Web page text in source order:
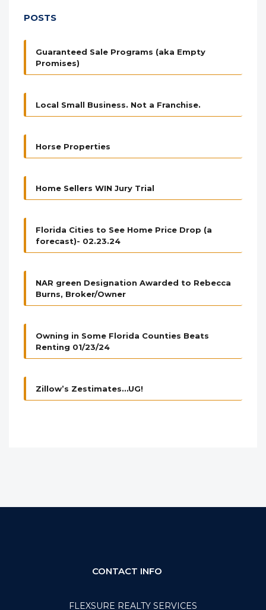
POSTS
Guaranteed Sale Programs (aka Empty
Promises)
Local Small Business. Not a Franchise.
Horse Properties
Home Sellers WIN Jury Trial
Florida Cities to See Home Price Drop (a
forecast)- 02.23.24
NAR green Designation Awarded to Rebecca
Burns, Broker/Owner
Owning in Some Florida Counties Beats
Renting 01/23/24
Zillow’s Zestimates…UG!
CONTACT INFO
FLEXSURE REALTY SERVICES